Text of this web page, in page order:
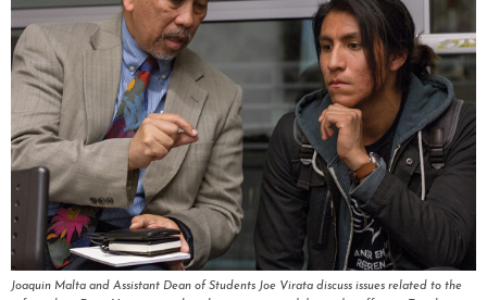
Joaquin Malta and Assistant Dean of Students Joe Virata discuss issues related to the